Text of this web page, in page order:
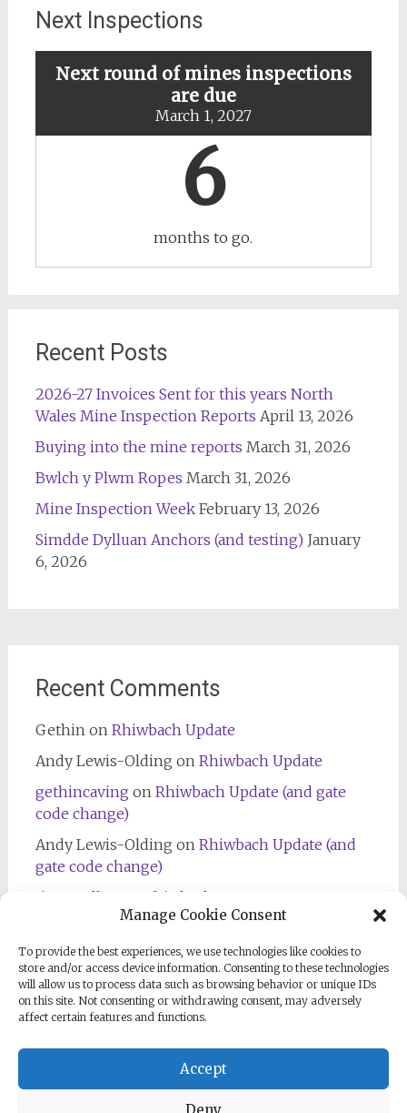
Manage Cookie Consent
To provide the best experiences, we use technologies like cookies to
store and/or access device information. Consenting to these technologies
will allow us to process data such as browsing behavior or unique IDs
on this site. Not consenting or withdrawing consent, may adversely
affect certain features and functions.
Accept
Deny
mines
Next Inspections
Next round of mines inspections
are due
March 1, 2027
6
months to go.
Recent Posts
2026-27 Invoices Sent for this years North
Wales Mine Inspection Reports April 13, 2026
Buying into the mine reports March 31, 2026
Bwlch y Plwm Ropes March 31, 2026
Mine Inspection Week February 13, 2026
Simdde Dylluan Anchors (and testing) January
6, 2026
Recent Comments
Gethinon Rhiwbach Update
Andy Lewis-Olding on Rhiwbach Update
gethincaving on Rhiwbach Update (and gate
code change)
Andy Lewis-Olding on Rhiwbach Update (and
gate code change)
Jim Bradley
Rhiwbach Entrance
Follow us on Facebook